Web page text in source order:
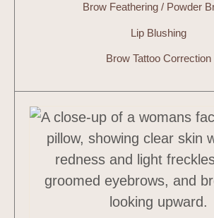
Brow Feathering / Powder
Lip Blushing
Brow Tattoo Correction